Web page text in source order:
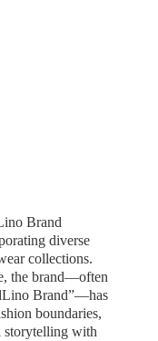
Brand
diverse
collections.
the brand—often
Brand”—has
boundaries,
storytelling with